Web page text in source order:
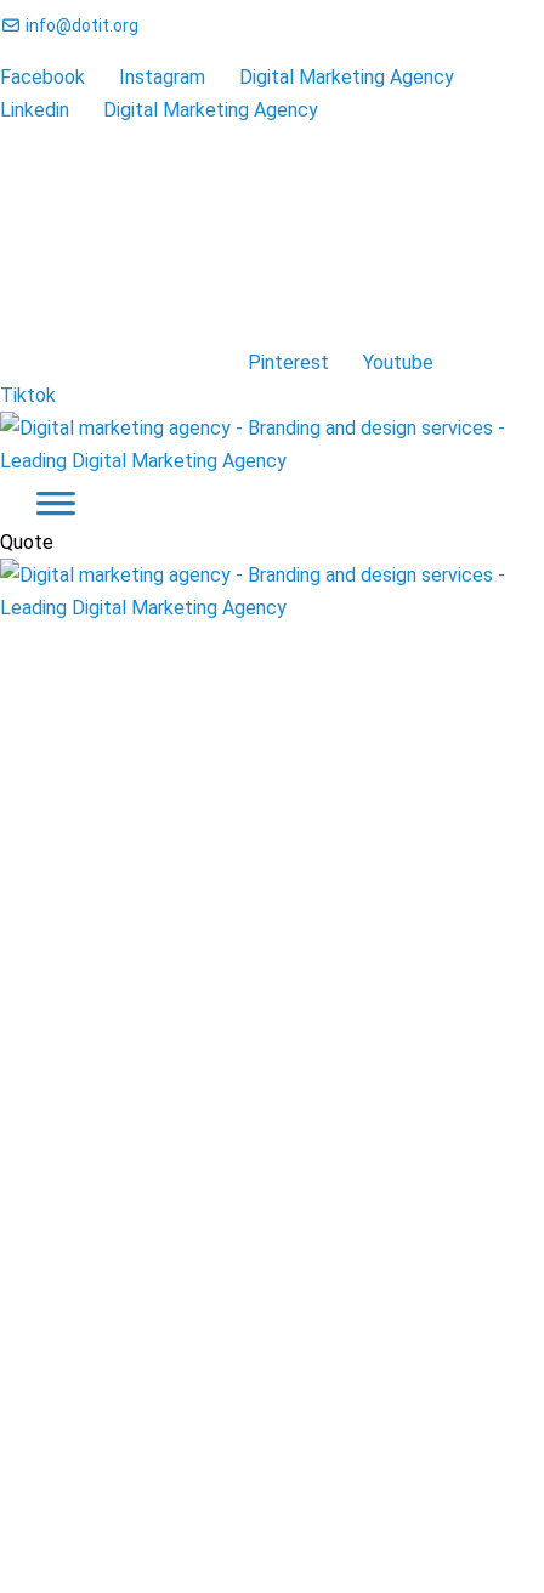
info@dotit.org
Facebook Instagram
Digital Marketing Agency
Linkedin
Digital Marketing Agency
Pinterest
Youtube
Tiktok
Quote